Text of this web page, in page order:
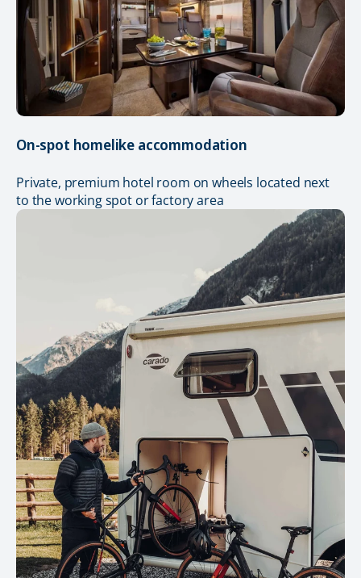
On-spot homelike accommodation
Private, premium hotel room on wheels located next
to the working spot or factory area